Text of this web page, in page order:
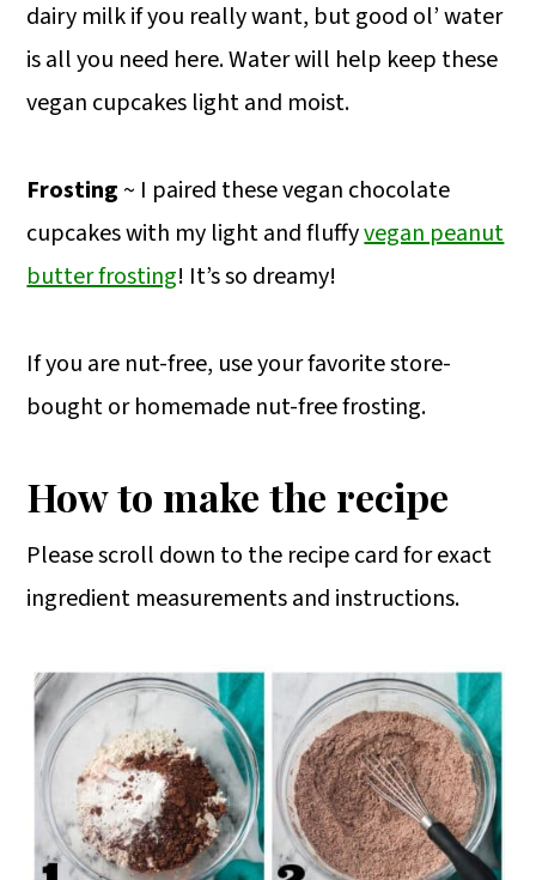
dairy milk if you really want, but good ol’ water
is all you need here. Water will help keep these
vegan cupcakes light and moist.
Frosting ~ I paired these vegan chocolate
cupcakes with my light and fluffyvegan peanut
butter frosting! It’s so dreamy!
If you are nut-free, use your favorite store-
bought or homemade nut-free frosting.
How to make the recipe
Please scroll down to the recipe card for exact
ingredient measurements and instructions.